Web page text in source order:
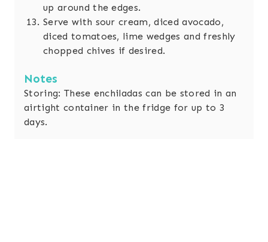
up around the edges.
Serve with sour cream, diced avocado,
diced tomatoes, lime wedges and freshly
chopped chives if desired.
Notes
Storing: These enchiladas can be stored in an
airtight container in the fridge for up to 3
days.